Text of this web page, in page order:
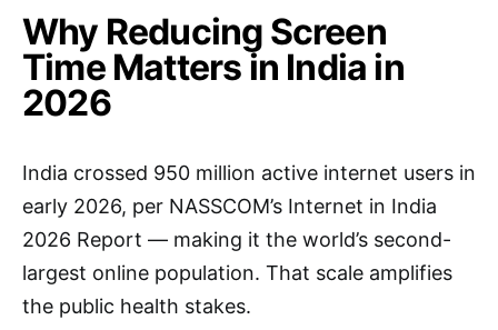
Why Reducing Screen
Time Matters in India in
2026
India crossed 950 million active internet users in
early 2026, per NASSCOM’s Internet in India
2026 Report — making it the world’s second-
largest online population. That scale amplifies
the public health stakes.